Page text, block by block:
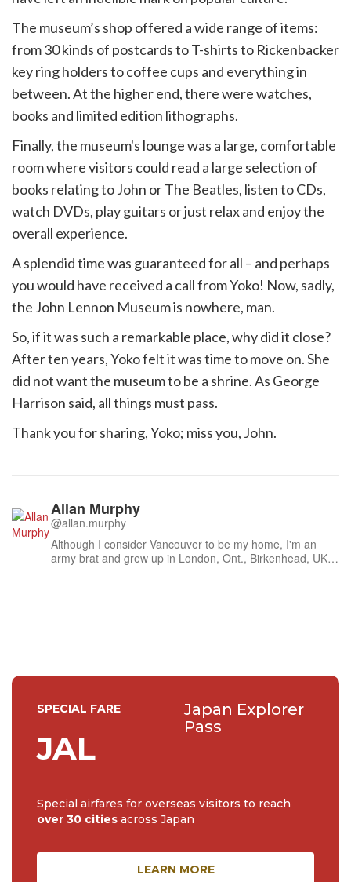
The museum’s shop offered a wide range of items:
from 30 kinds of postcards to T-shirts to Rickenbacker
key ring holders to coffee cups and everything in
between. At the higher end, there were watches,
books and limited edition lithographs.
Finally, the museum's lounge was a large, comfortable
room where visitors could read a large selection of
books relating to John or The Beatles, listen to CDs,
watch DVDs, play guitars or just relax and enjoy the
overall experience.
A splendid time was guaranteed for all – and perhaps
you would have received a call from Yoko! Now, sadly,
the John Lennon Museum is nowhere, man.
So, if it was such a remarkable place, why did it close?
After ten years, Yoko felt it was time to move on. She
did not want the museum to be a shrine. As George
Harrison said, all things must pass.
Thank you for sharing, Yoko; miss you, John.
Allan Murphy
@allan.murphy
Although I consider Vancouver to be my home, I'm an
army brat and grew up in London, Ont., Birkenhead, UK;
SPECIAL FARE
JAL
Japan Explorer
Pass
Special airfares for overseas visitors to reach
over 30 cities across Japan
LEARN MORE